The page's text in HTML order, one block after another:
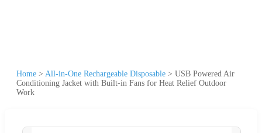
Home > All-in-One Rechargeable Disposable > USB Powered Air
Conditioning Jacket with Built-in Fans for Heat Relief Outdoor
Work